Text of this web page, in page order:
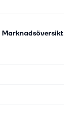
Marknadsöversikt